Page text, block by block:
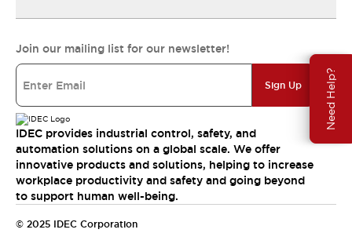
Need Help?
Join our mailing list for our newsletter!
Sign Up
IDEC provides industrial control, safety, and
automation solutions on a global scale. We offer
innovative products and solutions, helping to increase
workplace productivity and safety and going beyond
to support human well-being.
© 2025 IDEC Corporation